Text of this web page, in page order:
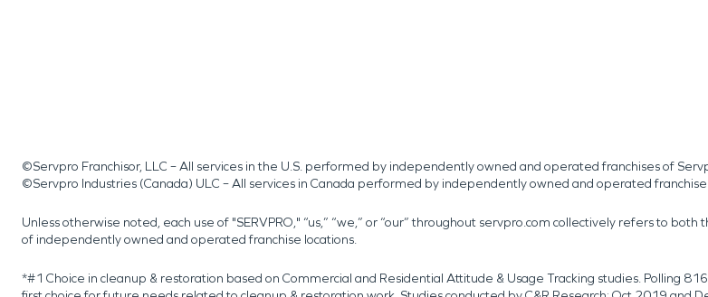
©Servpro Franchisor, LLC – All services in the U.S. performed by independently owned and operated franchises of
©Servpro Industries (Canada) ULC – All services in Canada performed by independently owned and operated
Unless otherwise noted, each use of "SERVPRO," “us,” “we,” or “our” throughout servpro.com collectively refers to
of independently owned and operated franchise locations.
*#1 Choice in cleanup & restoration based on Commercial and Residential Attitude & Usage Tracking studies. Polling